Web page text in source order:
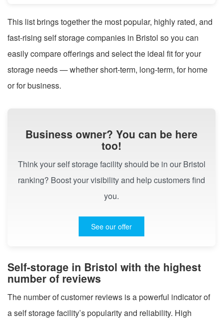
This list brings together the most popular, highly rated, and
fast-rising self storage companies in Bristol so you can
easily compare offerings and select the ideal fit for your
storage needs — whether short-term, long-term, for home
or for business.
Business owner? You can be here
too!
Think your self storage facility should be in our Bristol
ranking? Boost your visibility and help customers find
you.
See our offer
Self-storage in Bristol with the highest
number of reviews
The number of customer reviews is a powerful indicator of
a self storage facility’s popularity and reliability. High